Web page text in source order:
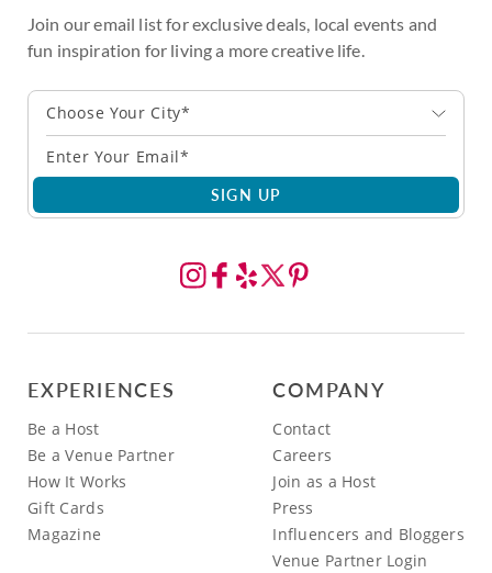
Join our email list for exclusive deals, local events and
fun inspiration for living a more creative life.
Choose Your City*
SIGN UP
EXPERIENCES
Be a Host
Be a Venue Partner
How It Works
Gift Cards
Magazine
COMPANY
Contact
Careers
Join as a Host
Press
Influencers and Bloggers
Venue Partner Login